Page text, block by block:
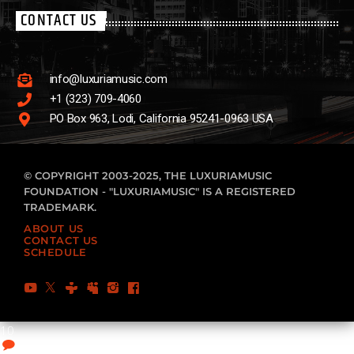
CONTACT US
info@luxuriamusic.com
+1 (323) 709-4060
PO Box 963, Lodi, California 95241-0963 USA
© COPYRIGHT 2003-2025, THE LUXURIAMUSIC
FOUNDATION - "LUXURIAMUSIC" IS A REGISTERED
TRADEMARK.
ABOUT US
CONTACT US
SCHEDULE
10